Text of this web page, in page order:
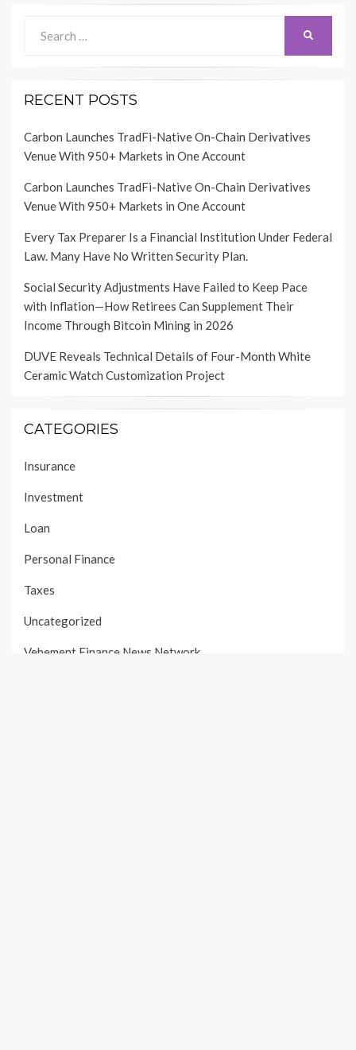
for:
RECENT POSTS
Carbon Launches TradFi-Native On-Chain Derivatives
Venue With 950+ Markets in One Account
Carbon Launches TradFi-Native On-Chain Derivatives
Venue With 950+ Markets in One Account
Every Tax Preparer Is a Financial Institution Under Federal
Law. Many Have No Written Security Plan.
Social Security Adjustments Have Failed to Keep Pace
with Inflation—How Retirees Can Supplement Their
Income Through Bitcoin Mining in 2026
DUVE Reveals Technical Details of Four-Month White
Ceramic Watch Customization Project
CATEGORIES
Insurance
Investment
Loan
Personal Finance
Taxes
Uncategorized
Vehement Finance News Network